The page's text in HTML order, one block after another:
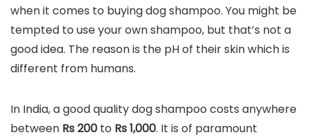
when it comes to buying dog shampoo. You might be
tempted to use your own shampoo, but that’s not a
good idea. The reason is the pH of their skin which is
different from humans.
In India, a good quality dog shampoo costs anywhere
between Rs 200 to Rs1,000. It is of paramount